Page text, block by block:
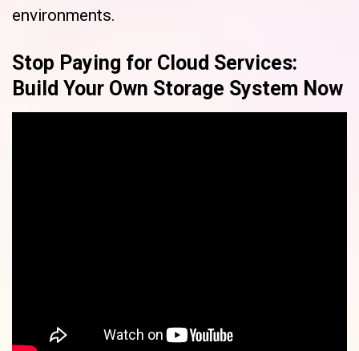
environments.
Stop Paying for Cloud Services:
Build Your Own Storage System Now